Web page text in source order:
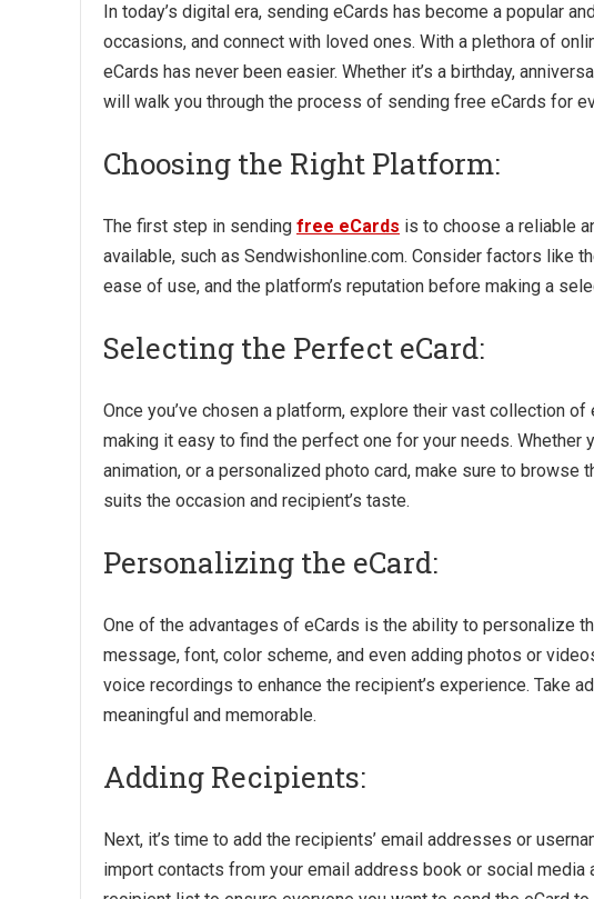
In today’s digital era, sending eCards has become a popular
occasions, and connect with loved ones. With a plethora of
eCards has never been easier. Whether it’s a birthday,
will walk you through the process of sending free eCards for
Choosing the Right Platform:
The first step in sending free eCards is to choose a reliable
available, such as Sendwishonline.com. Consider factors like
ease of use, and the platform’s reputation before making a
Selecting the Perfect eCard:
Once you’ve chosen a platform, explore their vast collection
making it easy to find the perfect one for your needs. Whether
animation, or a personalized photo card, make sure to
suits the occasion and recipient’s taste.
Personalizing the eCard:
One of the advantages of eCards is the ability to personalize
message, font, color scheme, and even adding photos or
voice recordings to enhance the recipient’s experience. Take
meaningful and memorable.
Adding Recipients:
Next, it’s time to add the recipients’ email addresses or
import contacts from your email address book or social